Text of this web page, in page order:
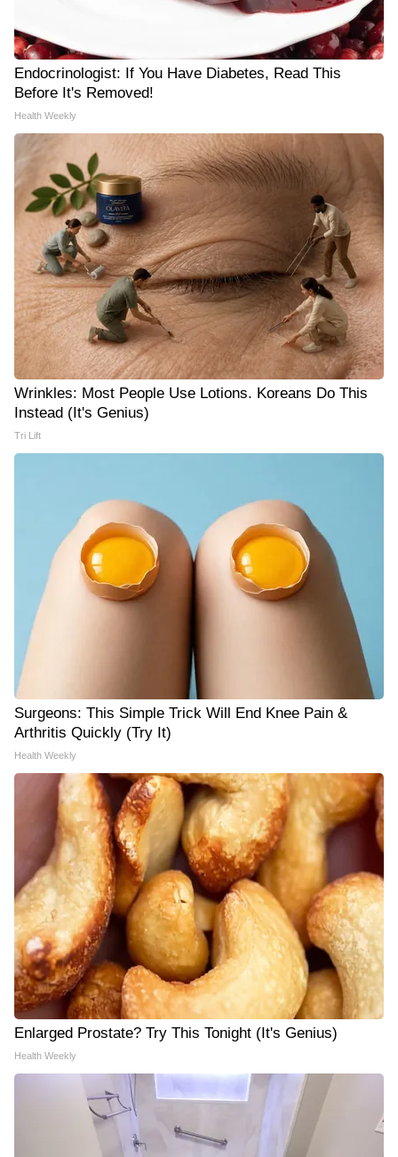
Endocrinologist: If You Have Diabetes, Read This
Before It's Removed!
Health Weekly
Wrinkles: Most People Use Lotions. Koreans Do This
Instead (It's Genius)
Tri Lift
Surgeons: This Simple Trick Will End Knee Pain &
Arthritis Quickly (Try It)
Health Weekly
Enlarged Prostate? Try This Tonight (It's Genius)
Health Weekly